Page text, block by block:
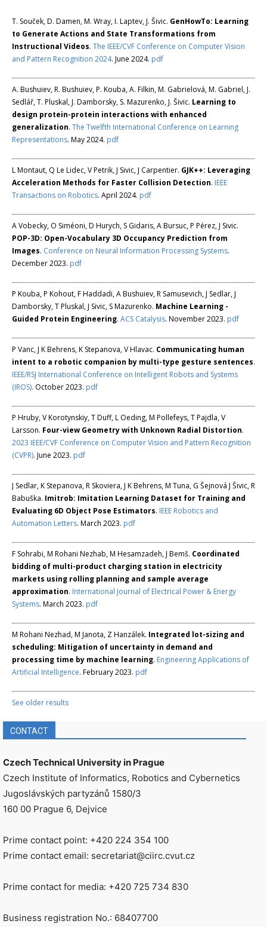
T. Souček, D. Damen, M. Wray, I. Laptev, J. Šivic. GenHowTo: Learning
to Generate Actions and State Transformations from
Instructional Videos. The IEEE/CVF Conference on Computer Vision
and Pattern Recognition 2024. June 2024. pdf
A. Bushuiev, R. Bushuiev, P. Kouba, A. Filkin, M. Gabrielová, M. Gabriel, J.
Sedlář, T. Pluskal, J. Damborsky, S. Mazurenko, J. Šivic. Learning to
design protein-protein interactions with enhanced
generalization. The Twelfth International Conference on Learning
Representations. May 2024. pdf
L Montaut, Q Le Lidec, V Petrik, J Sivic, J Carpentier. GJK++: Leveraging
Acceleration Methods for Faster Collision Detection. IEEE
Transactions on Robotics. April 2024. pdf
A Vobecky, O Siméoni, D Hurych, S Gidaris, A Bursuc, P Pérez, J Sivic.
POP-3D: Open-Vocabulary 3D Occupancy Prediction from
Images. Conference on Neural Information Processing Systems.
December 2023. pdf
P Kouba, P Kohout, F Haddadi, A Bushuiev, R Samusevich, J Sedlar, J
Damborsky, T Pluskal, J Sivic, S Mazurenko. Machine Learning -
Guided Protein Engineering. ACS Catalysis. November 2023. pdf
P Vanc, J K Behrens, K Stepanova, V Hlavac. Communicating human
intent to a robotic companion by multi-type gesture sentences.
IEEE/RSJ International Conference on Intelligent Robots and Systems
(IROS). October 2023. pdf
P Hruby, V Korotynskiy, T Duff, L Oeding, M Pollefeys, T Pajdla, V
Larsson. Four-view Geometry with Unknown Radial Distortion.
2023 IEEE/CVF Conference on Computer Vision and Pattern Recognition
(CVPR). June 2023. pdf
J Sedlar, K Stepanova, R Skoviera, J K Behrens, M Tuna, G Šejnová J Šivic, R
Babuška. Imitrob: Imitation Learning Dataset for Training and
Evaluating 6D Object Pose Estimators. IEEE Robotics and
Automation Letters. March 2023. pdf
F Sohrabi, M Rohani Nezhab, M Hesamzadeh, J Bemš. Coordinated
bidding of multi-product charging station in electricity
markets using rolling planning and sample average
approximation. International Journal of Electrical Power & Energy
Systems. March 2023. pdf
M Rohani Nezhad, M Janota, Z Hanzálek. Integrated lot-sizing and
scheduling: Mitigation of uncertainty in demand and
processing time by machine learning. Engineering Applications of
Artificial Intelligence. February 2023. pdf
See older results
CONTACT
Czech Technical University in Prague
Czech Institute of Informatics, Robotics and Cybernetics
Jugoslávských partyzánů 1580/3
160 00 Prague 6, Dejvice
Prime contact point: +420 224 354 100
Prime contact email: secretariat@ciirc.cvut.cz
Prime contact for media: +420 725 734 830
Business registration No.: 68407700